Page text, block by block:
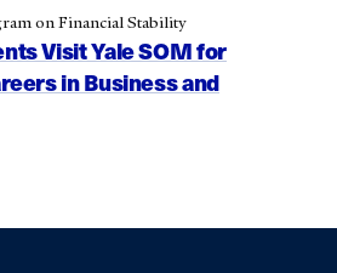
Visit Yale SOM for
in Business and
on Financial Stability